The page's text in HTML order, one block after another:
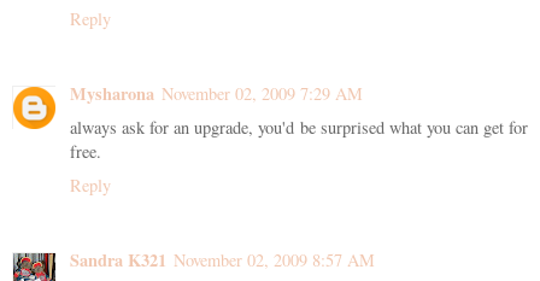
Reply
Mysharona November 02, 2009 7:29 AM
always ask for an upgrade, you'd be surprised what you can get for
free.
Reply
Sandra K321 November 02, 2009 8:57 AM